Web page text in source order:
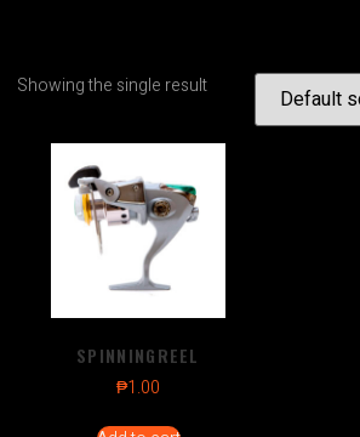
Showing the single result
SPINNINGREEL
₱1.00